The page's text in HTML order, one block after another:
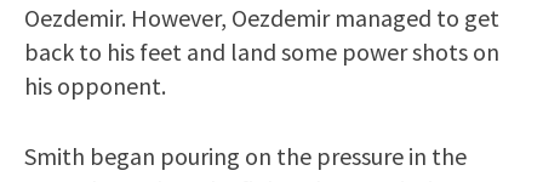
Oezdemir. However, Oezdemir managed to get
back to his feet and land some power shots on
his opponent.
Smith began pouring on the pressure in the